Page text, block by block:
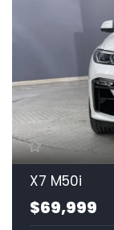
X7 M50i
$69,999